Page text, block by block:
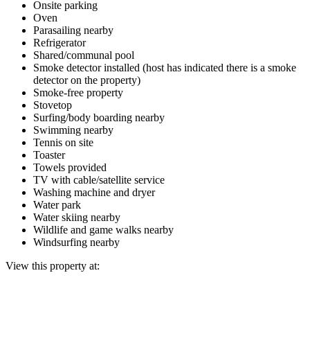
Onsite parking
Oven
Parasailing nearby
Refrigerator
Shared/communal pool
Smoke detector installed (host has indicated there is a smoke
detector on the property)
Smoke-free property
Stovetop
Surfing/body boarding nearby
Swimming nearby
Tennis on site
Toaster
Towels provided
TV with cable/satellite service
Washing machine and dryer
Water park
Water skiing nearby
Wildlife and game walks nearby
Windsurfing nearby
View this property at: